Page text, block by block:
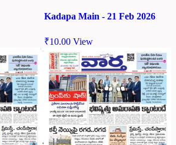
Kadapa Main - 21 Feb 2026
₹10.00 View